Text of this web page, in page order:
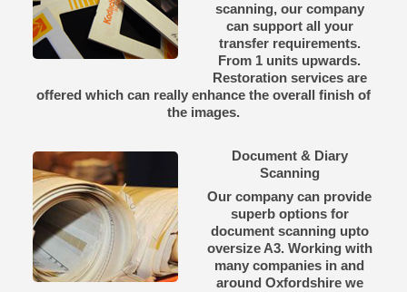
scanning, our company
can support all your
transfer requirements.
From 1 units upwards.
Restoration services are
offered which can really enhance the overall finish of
the images.
Document & Diary
Scanning
Our company can provide
superb options for
document scanning upto
oversize A3. Working with
many companies in and
around Oxfordshire we